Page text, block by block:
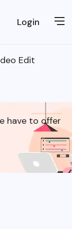
Login
Edit
have to offer